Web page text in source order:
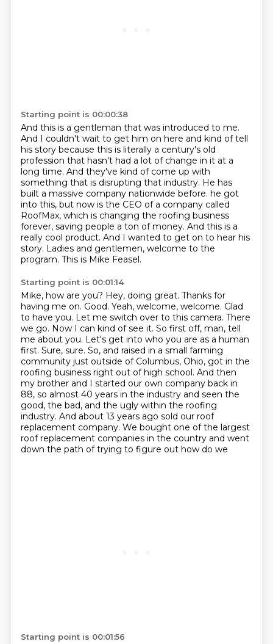
Starting point is 00:00:38
And this is a gentleman that was introduced to me.
And I couldn't wait to get him on here and kind of tell
his story because this is literally a century's old
profession that hasn't had a lot of change in it at a
long time. And they've kind of come up with
something that is disrupting that industry. He has
built a massive company nationwide before. he got
into this, but now is the CEO of a company called
RoofMax, which is changing the roofing business
forever, saving people a ton of money. And this is a
really cool product. And I wanted to get on to hear his
story. Ladies and gentlemen, welcome to the
program. This is Mike Feasel.
Starting point is 00:01:14
Mike, how are you? Hey, doing great. Thanks for
having me on. Good. Yeah, welcome, welcome. Glad
to have you. Let me switch over to this camera. There
we go. Now I can kind of see it. So first off, man, tell
me about you. Let's get into who you are as a human
first. Sure, sure. So, and raised in a small farming
community just outside of Columbus, Ohio, got in the
roofing business right out of high school. And then
my brother and I started our own company back in
88, so almost 40 years in the industry and seen the
good, the bad, and the ugly within the roofing
industry. And about 13 years ago sold our roof
replacement company. We bought one of the largest
roof replacement companies in the country and went
down the path of trying to figure out how do we
Starting point is 00:01:56